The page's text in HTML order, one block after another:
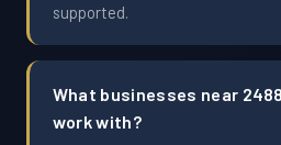
supported.
What businesses near
work with?